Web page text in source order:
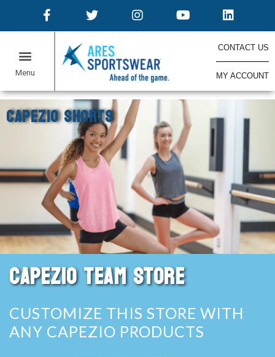
CONTACT US
MY ACCOUNT
Home Capezio Shorts
CAPEZIO SHORTS
CAPEZIO TEAM STORE
CUSTOMIZE THIS STORE WITH
ANY CAPEZIO PRODUCTS